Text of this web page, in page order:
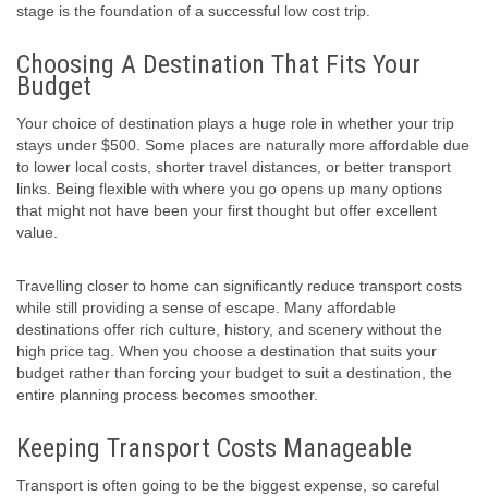
stage is the foundation of a successful low cost trip.
Choosing A Destination That Fits Your
Budget
Your choice of destination plays a huge role in whether your trip
stays under $500. Some places are naturally more affordable due
to lower local costs, shorter travel distances, or better transport
links. Being flexible with where you go opens up many options
that might not have been your first thought but offer excellent
value.
Travelling closer to home can significantly reduce transport costs
while still providing a sense of escape. Many affordable
destinations offer rich culture, history, and scenery without the
high price tag. When you choose a destination that suits your
budget rather than forcing your budget to suit a destination, the
entire planning process becomes smoother.
Keeping Transport Costs Manageable
Transport is often going to be the biggest expense, so careful